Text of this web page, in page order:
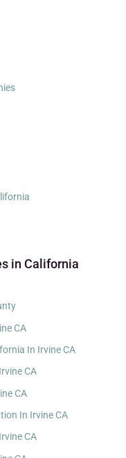
in California
CA
In Irvine CA
CA
CA
In Irvine CA
CA